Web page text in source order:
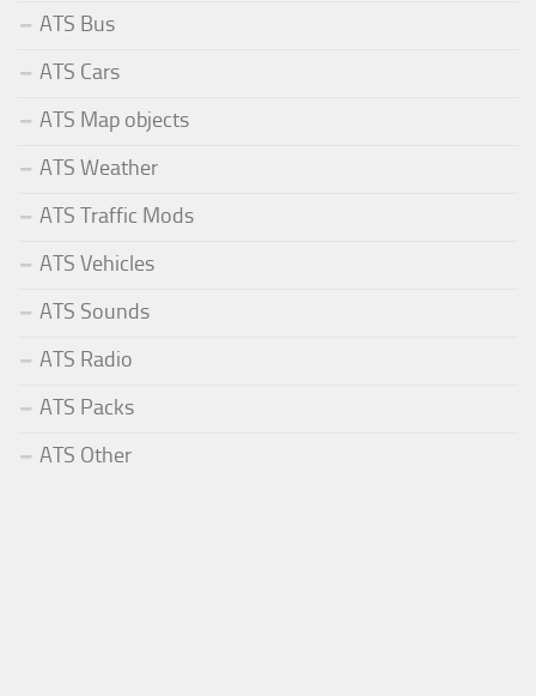
ATS Bus
ATS Cars
ATS Map objects
ATS Weather
ATS Traffic Mods
ATS Vehicles
ATS Sounds
ATS Radio
ATS Packs
ATS Other